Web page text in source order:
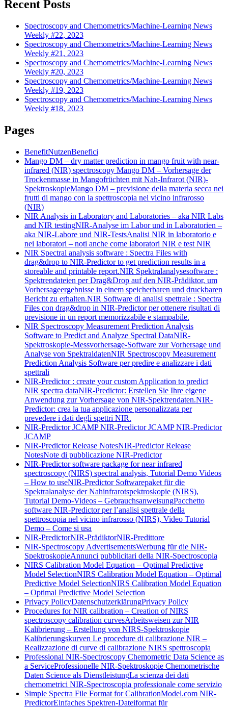
Recent Posts
Spectroscopy and Chemometrics/Machine-Learning News
Weekly #22, 2023
Spectroscopy and Chemometrics/Machine-Learning News
Weekly #21, 2023
Spectroscopy and Chemometrics/Machine-Learning News
Weekly #20, 2023
Spectroscopy and Chemometrics/Machine-Learning News
Weekly #19, 2023
Spectroscopy and Chemometrics/Machine-Learning News
Weekly #18, 2023
Pages
BenefitNutzenBenefici
Mango DM – dry matter prediction in mango fruit with near-
infrared (NIR) spectroscopy Mango DM – Vorhersage der
Trockenmasse in Mangofrüchten mit Nah-Infrarot (NIR)-
SpektroskopieMango DM – previsione della materia secca nei
frutti di mango con la spettroscopia nel vicino infrarosso
(NIR)
NIR Analysis in Laboratory and Laboratories – aka NIR Labs
and NIR testingNIR-Analyse im Labor und in Laboratorien –
aka NIR-Labore und NIR-TestsAnalisi NIR in laboratorio e
nei laboratori – noti anche come laboratori NIR e test NIR
NIR Spectral analysis software : Spectra Files with
drag&drop to NIR-Predictor to get prediction results in a
storeable and printable report.NIR Spektralanalysesoftware :
Spektrendateien per Drag&Drop auf den NIR-Prädiktor, um
Vorhersageergebnisse in einem speicherbaren und druckbaren
Bericht zu erhalten.NIR Software di analisi spettrale : Spectra
Files con drag&drop in NIR-Predictor per ottenere risultati di
previsione in un report memorizzabile e stampabile.
NIR Spectroscopy Measurement Prediction Analysis
Software to Predict and Analyze Spectral DataNIR-
Spektroskopie-Messvorhersage-Software zur Vorhersage und
Analyse von SpektraldatenNIR Spectroscopy Measurement
Prediction Analysis Software per predire e analizzare i dati
spettrali
NIR-Predictor : create your custom Application to predict
NIR spectra dataNIR-Predictor: Erstellen Sie Ihre eigene
Anwendung zur Vorhersage von NIR-Spektrendaten.NIR-
Predictor: crea la tua applicazione personalizzata per
prevedere i dati degli spettri NIR.
NIR-Predictor JCAMPNIR-Predictor JCAMPNIR-Predictor
JCAMP
NIR-Predictor Release NotesNIR-Predictor Release
NotesNote di pubblicazione NIR-Predictor
NIR-Predictor software package for near infrared
spectroscopy (NIRS) spectral analysis, Tutorial Demo Videos
– How to useNIR-Predictor Softwarepaket für die
Spektralanalyse der Nahinfrarotspektroskopie (NIRS),
Tutorial Demo-Videos – GebrauchsanweisungPacchetto
software NIR-Predictor per l’analisi spettrale della
spettroscopia nel vicino infrarosso (NIRS), Video Tutorial
Demo – Come si usa
NIR-PredictorNIR-PrädiktorNIR-Predittore
NIR-Spectroscopy AdvertisementsWerbung für die NIR-
SpektroskopieAnnunci pubblicitari della NIR-Spectroscopia
NIRS Calibration Model Equation – Optimal Predictive
Model SelectionNIRS Calibration Model Equation – Optimal
Predictive Model SelectionNIRS Calibration Model Equation
– Optimal Predictive Model Selection
Privacy PolicyDatenschutzerklärungPrivacy Policy
Procedures for NIR calibration – Creation of NIRS
spectroscopy calibration curvesArbeitsweisen zur NIR
Kalibrierung – Erstellung von NIRS-Spektroskopie
Kalibrierungskurven Le procedure di calibrazione NIR –
Realizzazione di curve di calibrazione NIRS spettroscopia
Professional NIR-Spectroscopy Chemometric Data Science as
a ServiceProfessionelle NIR-Spektroskopie Chemometrische
Daten Science als DienstleistungLa scienza dei dati
chemometrici NIR-Spectroscopia professionale come servizio
Simple Spectra File Format for CalibrationModel.com NIR-
PredictorEinfaches Spektren-Dateiformat für